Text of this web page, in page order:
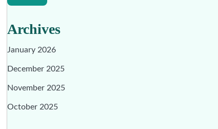
Archives
January 2026
December 2025
November 2025
October 2025